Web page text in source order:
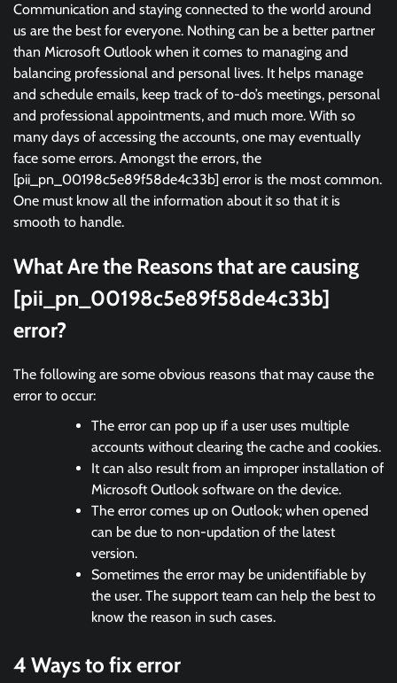
Communication and staying connected to the world around
us are the best for everyone. Nothing can be a better partner
than Microsoft Outlook when it comes to managing and
balancing professional and personal lives. It helps manage
and schedule emails, keep track of to-do’s meetings, personal
and professional appointments, and much more. With so
many days of accessing the accounts, one may eventually
face some errors. Amongst the errors, the
[pii_pn_00198c5e89f58de4c33b] error is the most common.
One must know all the information about it so that it is
smooth to handle.
What Are the Reasons that are causing
[pii_pn_00198c5e89f58de4c33b]
error?
The following are some obvious reasons that may cause the
error to occur:
The error can pop up if a user uses multiple
accounts without clearing the cache and cookies.
It can also result from an improper installation of
Microsoft Outlook software on the device.
The error comes up on Outlook; when opened
can be due to non-updation of the latest
version.
Sometimes the error may be unidentifiable by
the user. The support team can help the best to
know the reason in such cases.
4 Ways to fix error